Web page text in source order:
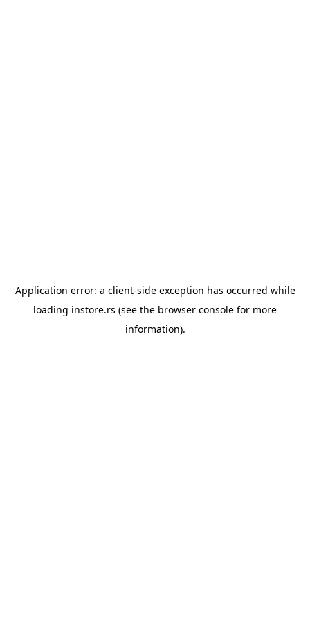
Application error: a client-side exception has occurred while
loading instore.rs (see the browser console for more
information).